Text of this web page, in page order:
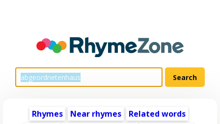
Rhymes Near rhymes
Related words